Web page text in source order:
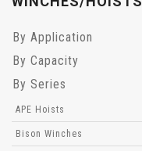
By Application
By Capacity
By Series
APE Hoists
Bison Winches